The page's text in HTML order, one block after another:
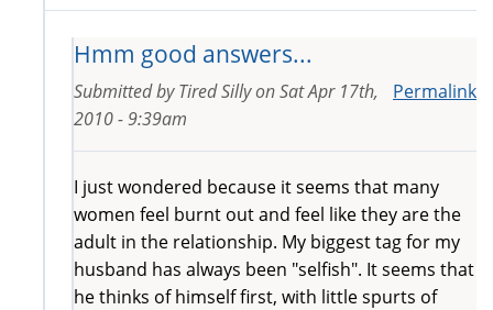
Hmm good answers...
Permalink
Submitted byTired SillyonSat Apr 17th,
2010 - 9:39am
I just wondered because it seems that many
women feel burnt out and feel like they are the
adult in the relationship. My biggest tag for my
husband has always been "selfish". It seems that
he thinks of himself first, with little spurts of